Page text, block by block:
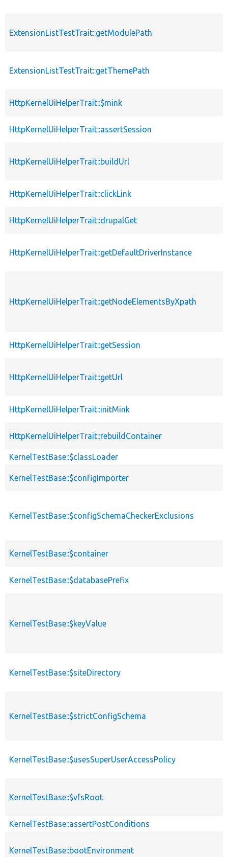
ExtensionListTestTrait::getModulePath
ExtensionListTestTrait::getThemePath
HttpKernelUiHelperTrait::$mink
HttpKernelUiHelperTrait::assertSession
HttpKernelUiHelperTrait::buildUrl
HttpKernelUiHelperTrait::clickLink
HttpKernelUiHelperTrait::drupalGet
HttpKernelUiHelperTrait::getDefaultDriverInstance
HttpKernelUiHelperTrait::getNodeElementsByXpath
HttpKernelUiHelperTrait::getSession
HttpKernelUiHelperTrait::getUrl
HttpKernelUiHelperTrait::initMink
HttpKernelUiHelperTrait::rebuildContainer
KernelTestBase::$classLoader
KernelTestBase::$configImporter
KernelTestBase::$configSchemaCheckerExclusions
KernelTestBase::$container
KernelTestBase::$databasePrefix
KernelTestBase::$keyValue
KernelTestBase::$siteDirectory
KernelTestBase::$strictConfigSchema
KernelTestBase::$usesSuperUserAccessPolicy
KernelTestBase::$vfsRoot
KernelTestBase::assertPostConditions
KernelTestBase::bootEnvironment